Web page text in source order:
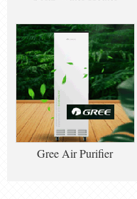
Gree Air Purifier